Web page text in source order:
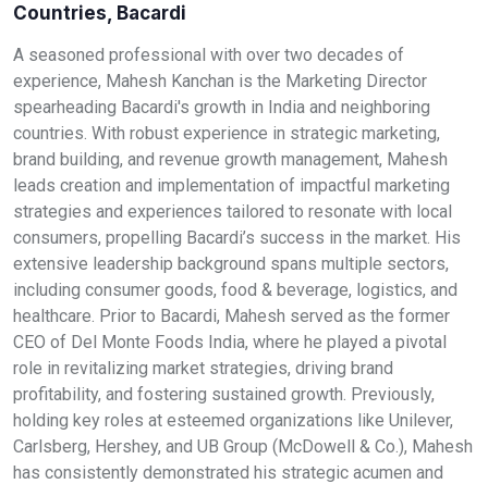
Countries, Bacardi
A seasoned professional with over two decades of
experience, Mahesh Kanchan is the Marketing Director
spearheading Bacardi's growth in India and neighboring
countries. With robust experience in strategic marketing,
brand building, and revenue growth management, Mahesh
leads creation and implementation of impactful marketing
strategies and experiences tailored to resonate with local
consumers, propelling Bacardi’s success in the market. His
extensive leadership background spans multiple sectors,
including consumer goods, food & beverage, logistics, and
healthcare. Prior to Bacardi, Mahesh served as the former
CEO of Del Monte Foods India, where he played a pivotal
role in revitalizing market strategies, driving brand
profitability, and fostering sustained growth. Previously,
holding key roles at esteemed organizations like Unilever,
Carlsberg, Hershey, and UB Group (McDowell & Co.), Mahesh
has consistently demonstrated his strategic acumen and